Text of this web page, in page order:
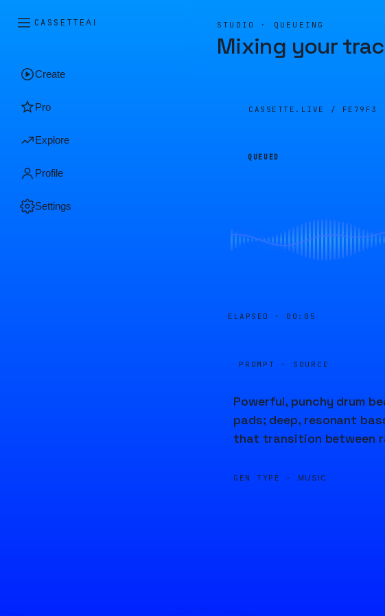
CASSETTEAI
Create
Pro
Explore
Profile
Settings
STUDIO · QUEUEING
Mixing your
CASSETTE.LIVE / FE79F3
QUEUED
ELAPSED · 00:05
PROMPT · SOURCE
Powerful, punchy drum
pads; deep, resonant
that transition between
GEN TYPE · MUSIC